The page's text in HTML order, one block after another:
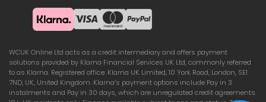
WCUK Online Ltd acts as a credit intermediary and offers payment
solutions provided by Klarna Financial Services UK Ltd, commonly referred
to as Klarna. Registered office: Klarna UK Limited, 10 York Road, London, SE1
7ND, UK, United Kingdom. Klarna’s payment options include Pay in 3
instalments and Pay in 30 days, which are unregulated credit agreements.